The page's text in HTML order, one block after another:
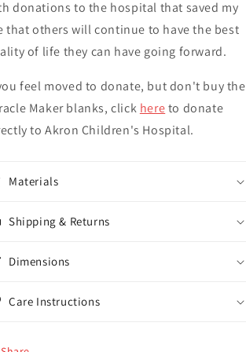
donations to the hospital that saved my
that others will continue to have the best
of life they can have going forward.
feel moved to donate, but don't buy the
Maker blanks, click hereto donate
to Akron Children's Hospital.
Materials
Shipping & Returns
Dimensions
Care Instructions